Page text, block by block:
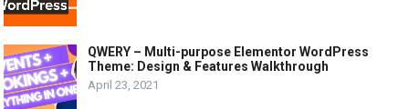
QWERY – Multi-purpose Elementor WordPress
Theme: Design & Features Walkthrough
April 23, 2021